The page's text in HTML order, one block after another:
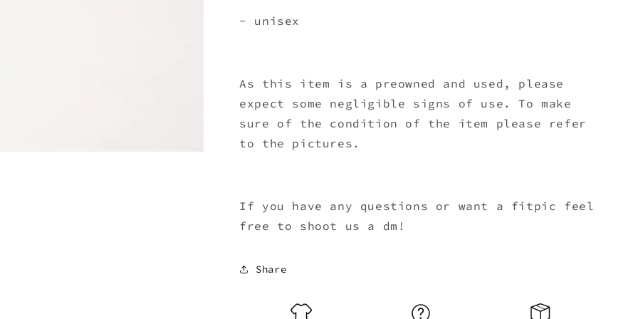
- unisex
As this item is a preowned and used, please
expect some negligible signs of use. To make
sure of the condition of the item please refer
to the pictures.
If you have any questions or want a fitpic feel
free to shoot us a dm!
Share